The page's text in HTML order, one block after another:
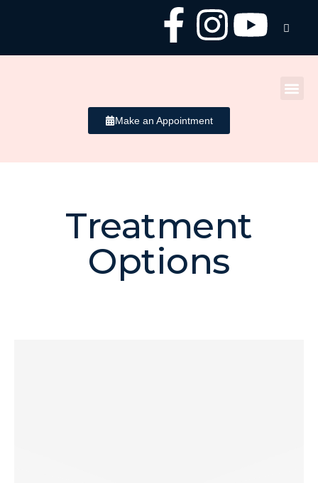
Make an Appointment
Uneven Skin
Tone / Texture
Treatment
Options